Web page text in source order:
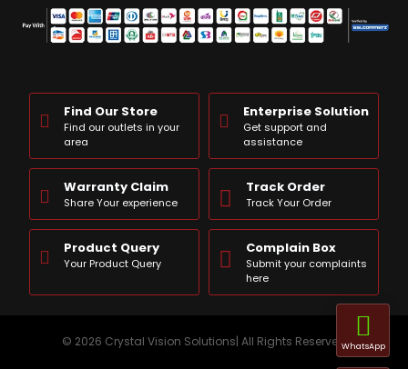
Find Our Store
Find our outlets in your
area
Enterprise Solution
Get support and
assistance
Warranty Claim
Share Your experience
Track Order
Track Your Order
Product Query
Your Product Query
Complain Box
Submit your complaints
here
© 2026 Crystal Vision Solutions| All Rights ReservedWhatsApp